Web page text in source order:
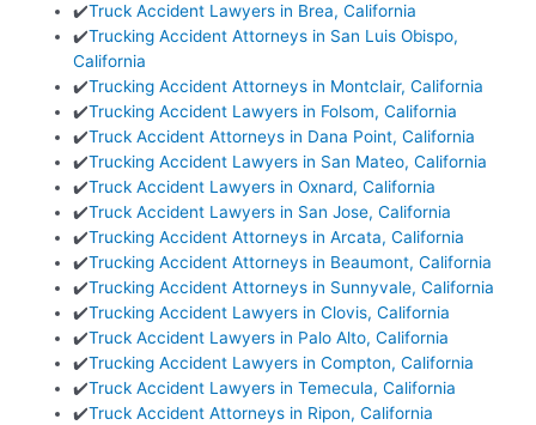
✔️Truck Accident Lawyers in Brea, California
✔️Trucking Accident Attorneys in San Luis Obispo,
California
✔️Trucking Accident Attorneys in Montclair, California
✔️Trucking Accident Lawyers in Folsom, California
✔️Truck Accident Attorneys in Dana Point, California
✔️Trucking Accident Lawyers in San Mateo, California
✔️Truck Accident Lawyers in Oxnard, California
✔️Truck Accident Lawyers in San Jose, California
✔️Trucking Accident Attorneys in Arcata, California
✔️Trucking Accident Attorneys in Beaumont, California
✔️Trucking Accident Attorneys in Sunnyvale, California
✔️Trucking Accident Lawyers in Clovis, California
✔️Truck Accident Lawyers in Palo Alto, California
✔️Trucking Accident Lawyers in Compton, California
✔️Truck Accident Lawyers in Temecula, California
✔️Truck Accident Attorneys in Ripon, California